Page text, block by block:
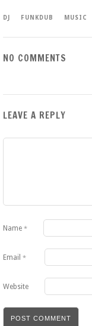
DJ FUNKDUB MUSIC
NO COMMENTS
LEAVE A REPLY
Name *
Email *
Website